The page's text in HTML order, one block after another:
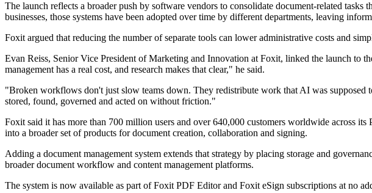
The launch reflects a broader push by software vendors to consolidate document-related
businesses, those systems have been adopted over time by different departments, leaving
Foxit argued that reducing the number of separate tools can lower administrative costs and
Evan Reiss, Senior Vice President of Marketing and Innovation at Foxit, linked the launch to
management has a real cost, and research makes that clear," he said.
"Broken workflows don't just slow teams down. They redistribute work that AI was supposed
stored, found, governed and acted on without friction."
Foxit said it has more than 700 million users and over 640,000 customers worldwide across
into a broader set of products for document creation, collaboration and signing.
Adding a document management system extends that strategy by placing storage and
broader document workflow and content management platforms.
The system is now available as part of Foxit PDF Editor and Foxit eSign subscriptions at no